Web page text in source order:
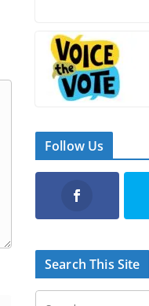
Follow Us
Search This Site